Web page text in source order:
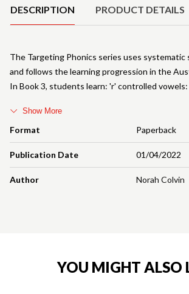
DESCRIPTION PRODUCT DETAILS
Format Paperback
Publication Date 01/04/2022
Author Norah Colvin
The Targeting Phonics series uses
and follows the learning progression in the
In Book 3, students learn: 'r' controlled vowels:
Show More
YOU MIGHT ALSO